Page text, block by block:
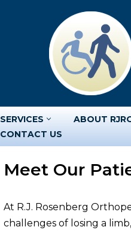
SERVICES ABOUT
CONTACT US
Meet Our
At R.J. Rosenberg
challenges of losing a